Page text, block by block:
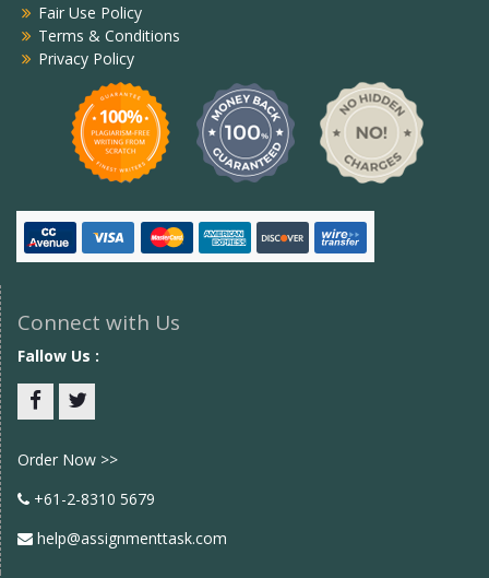
Fair Use Policy
Terms & Conditions
Privacy Policy
Connect with Us
Fallow Us :
Order Now >>
+61-2-8310 5679
help@assignmenttask.com